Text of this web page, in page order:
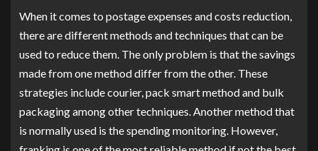
When it comes to postage expenses and costs reduction,
there are different methods and techniques that can be
used to reduce them. The only problem is that the savings
made from one method differ from the other. These
strategies include courier, pack smart method and bulk
packaging among other techniques. Another method that
is normally used is the spending monitoring. However,